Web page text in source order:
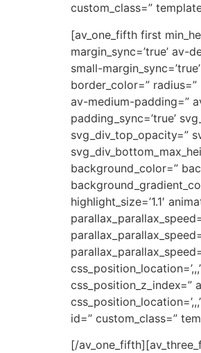
custom_class=”
[av_one_fifth first
margin_sync=’true’ av-
small-
border_color=”
av-medium-padding=”
padding_sync=’true’
svg_div_top_opacity=”
background_color=”
highlight_size=’1.1′
css_position_z_index=”
id=” custom_class=”
[/